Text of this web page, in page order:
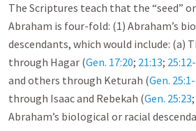
The Scriptures teach that the “seed”
Abraham is four-fold: (1) Abraham’s
descendants, which would include: (a)
through Hagar (Gen. 17:20; 21:13;
and others through Keturah (Gen.
through Isaac and Rebekah (Gen. 25:23;
Abraham’s biological or racial